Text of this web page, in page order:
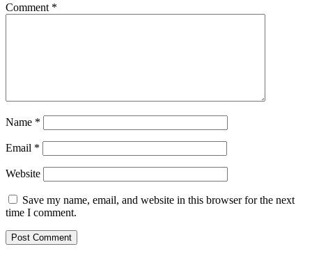
Comment *
Name *
Email *
Website
Save my name, email, and website in this browser for the next
time I comment.